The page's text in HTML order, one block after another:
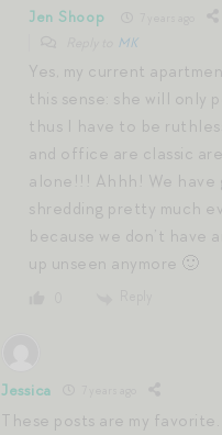
Jen Shoop
MK
Yes, my current
this sense: she will only
thus I have to be
and office are classic
alone!!! Ahhh! We
shredding pretty much
because we don’t have
up unseen anymore 🙂
Jessica
These posts are my